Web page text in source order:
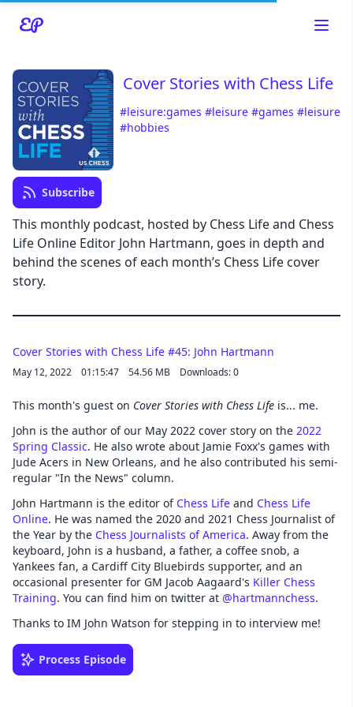
Read about our content policies
Cover Stories with Chess Life
#leisure:games #leisure #games #leisure
#hobbies
Subscribe
This monthly podcast, hosted by Chess Life and Chess
Life Online Editor John Hartmann, goes in depth and
behind the scenes of each month’s Chess Life cover
story.
Cover Stories with Chess Life #45: John Hartmann
May 12, 2022 01:15:47 54.56 MB Downloads: 0
This month's guest on Cover Stories with Chess Life is... me.
John is the author of our May 2022 cover story on the 2022
Spring Classic. He also wrote about Jamie Foxx's games with
Jude Acers in New Orleans, and he also contributed his semi-
regular "In the News" column.
John Hartmann is the editor of Chess Life and Chess Life
Online. He was named the 2020 and 2021 Chess Journalist of
the Year by the Chess Journalists of America. Away from the
keyboard, John is a husband, a father, a coffee snob, a
Yankees fan, a Cardiff City Bluebirds supporter, and an
occasional presenter for GM Jacob Aagaard's Killer Chess
Training. You can find him on twitter at @hartmannchess.
Thanks to IM John Watson for stepping in to interview me!
Process Episode